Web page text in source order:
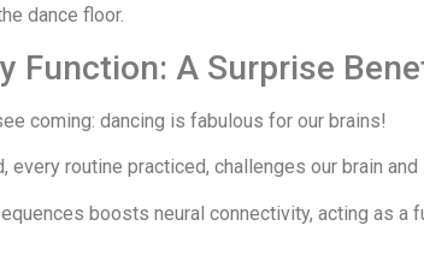
dance floor.
Function: A Surprise
coming: dancing is fabulous for our brains!
every routine practiced, challenges our brain
boosts neural connectivity, acting as a